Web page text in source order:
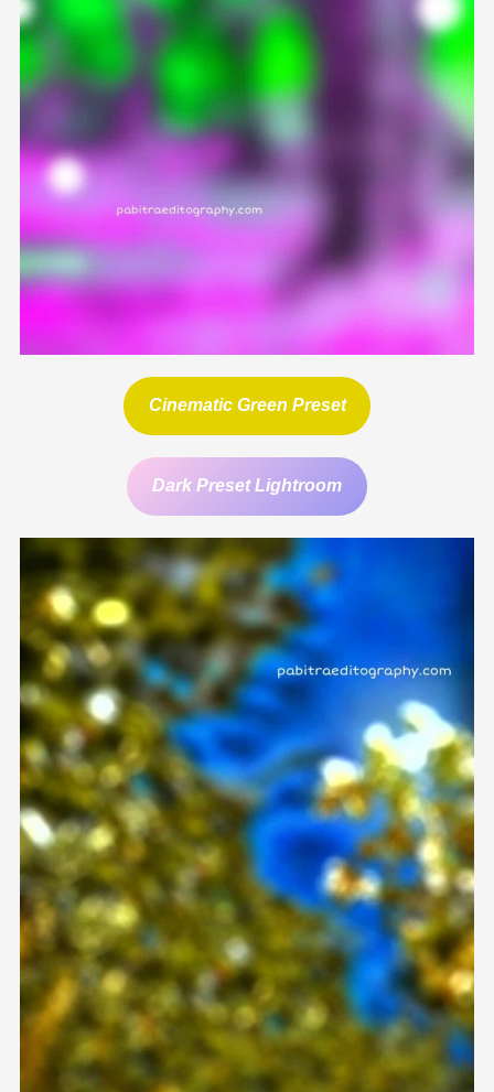
Cinematic Green Preset
Dark Preset Lightroom